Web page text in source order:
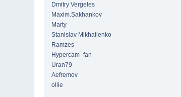
Dmitry Vergeles
Maxim.Sakhankov
Marty
Stanislav Mikhailenko
Ramzes
Hypercam_fan
Uran79
Aefremov
ollie